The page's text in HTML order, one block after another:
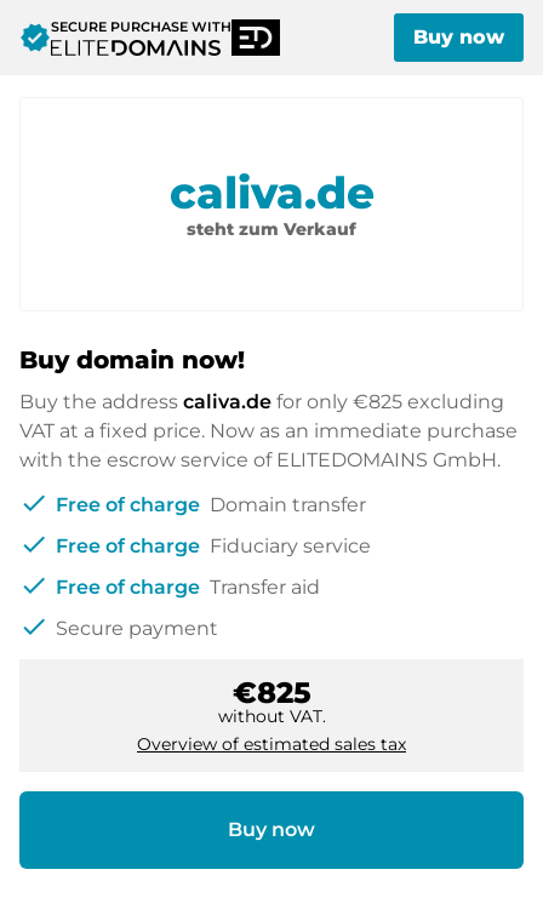
verifiedSECURE PURCHASE WITH Buy now
caliva.de
steht zum Verkauf
Buy domain now!
Buy the address caliva.de for only €825 excluding
VAT at a fixed price. Now as an immediate purchase
with the escrow service of ELITEDOMAINS GmbH.
check Free of charge Domain transfer
check Free of charge Fiduciary service
check Free of charge Transfer aid
check Secure payment
€825
without VAT.
Overview of estimated sales tax
Buy now